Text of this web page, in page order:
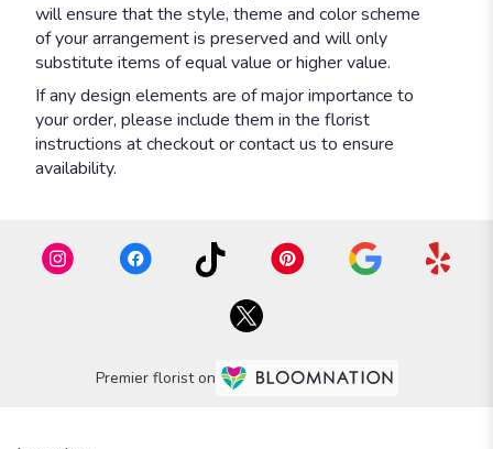
will ensure that the style, theme and color scheme
of your arrangement is preserved and will only
substitute items of equal value or higher value.
If any design elements are of major importance to
your order, please include them in the florist
instructions at checkout or contact us to ensure
availability.
Premier florist on